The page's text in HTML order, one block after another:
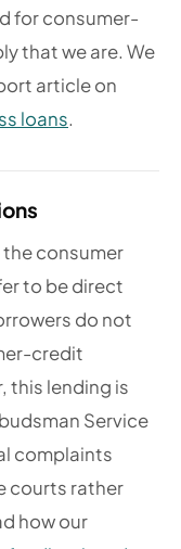
for consumer-
that we are. We
article on
loans.
the consumer
to be direct
do not
credit
this lending is
Service
complaints
courts rather
how our